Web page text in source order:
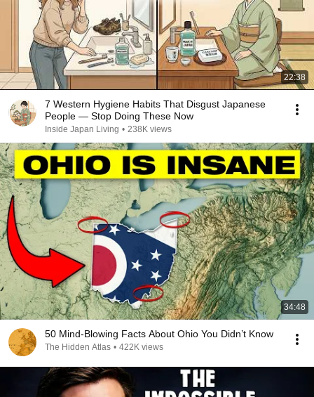
22:38
7 Western Hygiene Habits That Disgust Japanese
People — Stop Doing These Now
Inside Japan Living • 238K views
34:48
50 Mind-Blowing Facts About Ohio You Didn’t Know
The Hidden Atlas • 422K views